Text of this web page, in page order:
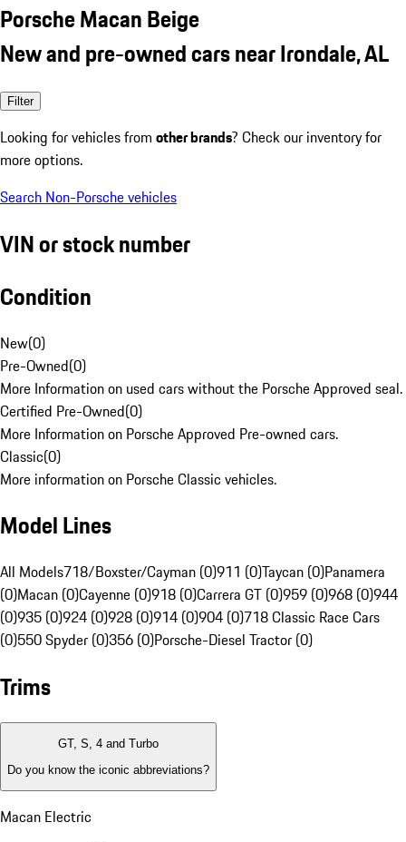
Porsche Macan Beige
New and pre-owned cars near Irondale, AL
Filter
Looking for vehicles from other brands? Check our inventory for
more options.
Search Non-Porsche vehicles
VIN or stock number
Condition
New(0)
Pre-Owned(0)
More Information on used cars without the Porsche Approved seal.
Certified Pre-Owned(0)
More Information on Porsche Approved Pre-owned cars.
Classic(0)
More information on Porsche Classic vehicles.
Model Lines
All Models718/Boxster/Cayman (0)911 (0)Taycan (0)Panamera
(0)Macan (0)Cayenne (0)918 (0)Carrera GT (0)959 (0)968 (0)944
(0)935 (0)924 (0)928 (0)914 (0)904 (0)718 Classic Race Cars
(0)550 Spyder (0)356 (0)Porsche-Diesel Tractor (0)
Trims
GT, S, 4 and Turbo
Do you know the iconic abbreviations?
Macan Electric